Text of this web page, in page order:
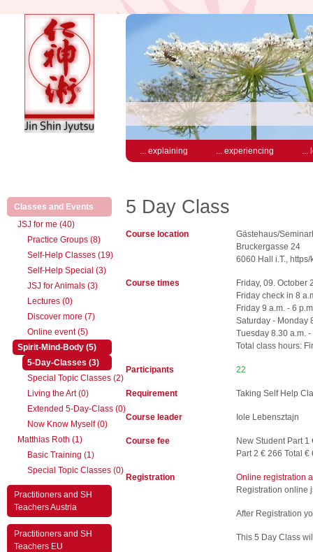
... explaining ... experiencing ...
Classes and Events
JSJ for me (40)
Practice Groups (8)
Self-Help Classes (19)
Self-Help Special (3)
JSJ for Animals (3)
Lectures (0)
Discover more (7)
Online event (5)
Spirit-Mind-Body (5)(active)
5-Day-Classes (3)(active)
Special Topic Classes (2)
Living the Art (0)
Extended 5-Day-Class (0)
Now Know Myself (0)
Matthias Roth (1)
Basic Training (1)
Special Topic Classes (0)
Practitioners and SH
Teachers Austria
Practitioners and SH
Teachers EU
5 Day Class
Course location
Gästehaus/
Bruckergasse 24
6060 Hall i.T.,
Course times
Friday, 09. October
Friday check in 8
Friday 9 a.m. - 6
Saturday - Monday
Tuesday 8.30 a.m. -
Total class hours:
Participants 22
Requirement Taking Self Help
Course leader Iole Lebensztajn
Course fee
New Student Part
Part 2 € 266 Total €
Registration
Online registration
Registration online
After Registration
This 5 Day Class